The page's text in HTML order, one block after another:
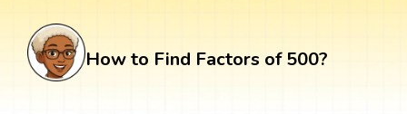
How to Find Factors of 500?